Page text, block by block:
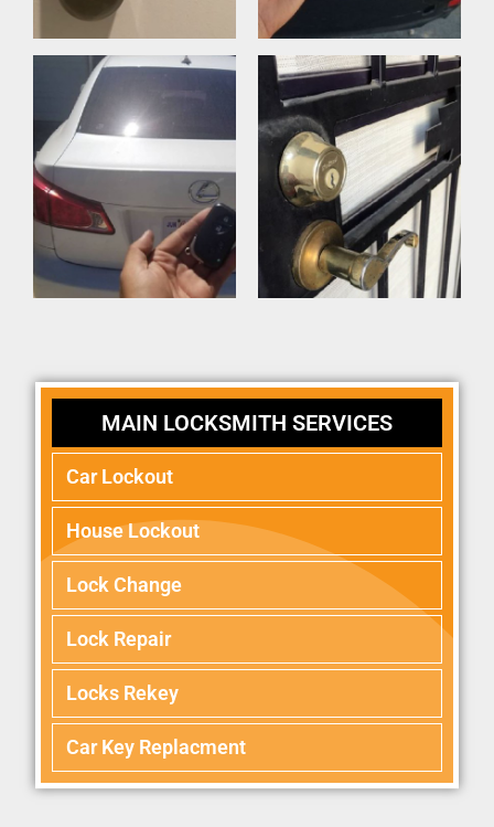
MAIN LOCKSMITH SERVICES
Car Lockout
House Lockout
Lock Change
Lock Repair
Locks Rekey
Car Key Replacment